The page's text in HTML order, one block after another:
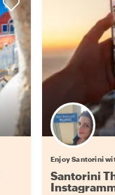
Enjoy Santorini
Santorini